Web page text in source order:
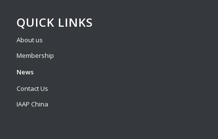
QUICK LINKS
About us
Membership
News
Contact Us
IAAP China